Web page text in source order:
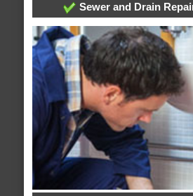
Sewer and Drain